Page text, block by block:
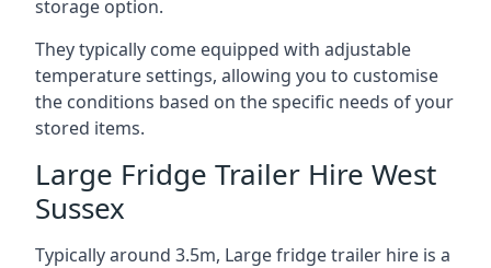
storage option.
They typically come equipped with adjustable
temperature settings, allowing you to customise
the conditions based on the specific needs of your
stored items.
Large Fridge Trailer Hire West
Sussex
Typically around 3.5m, Large fridge trailer hire is a